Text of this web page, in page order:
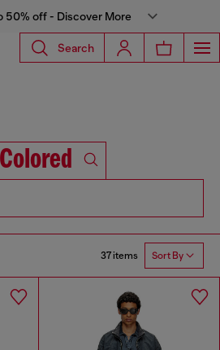
50% off - Discover More
Search
37 items Sort By